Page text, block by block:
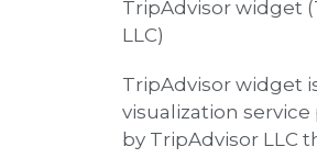
TripAdvisor widget
LLC)
TripAdvisor widget
visualization service
by TripAdvisor LLC